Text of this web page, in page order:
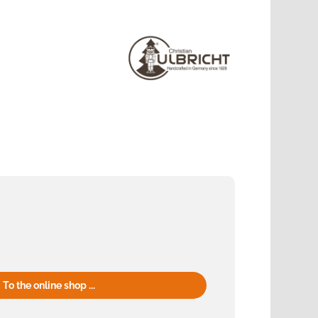
To the online shop ...